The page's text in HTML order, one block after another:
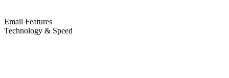
Email Features
Technology & Speed